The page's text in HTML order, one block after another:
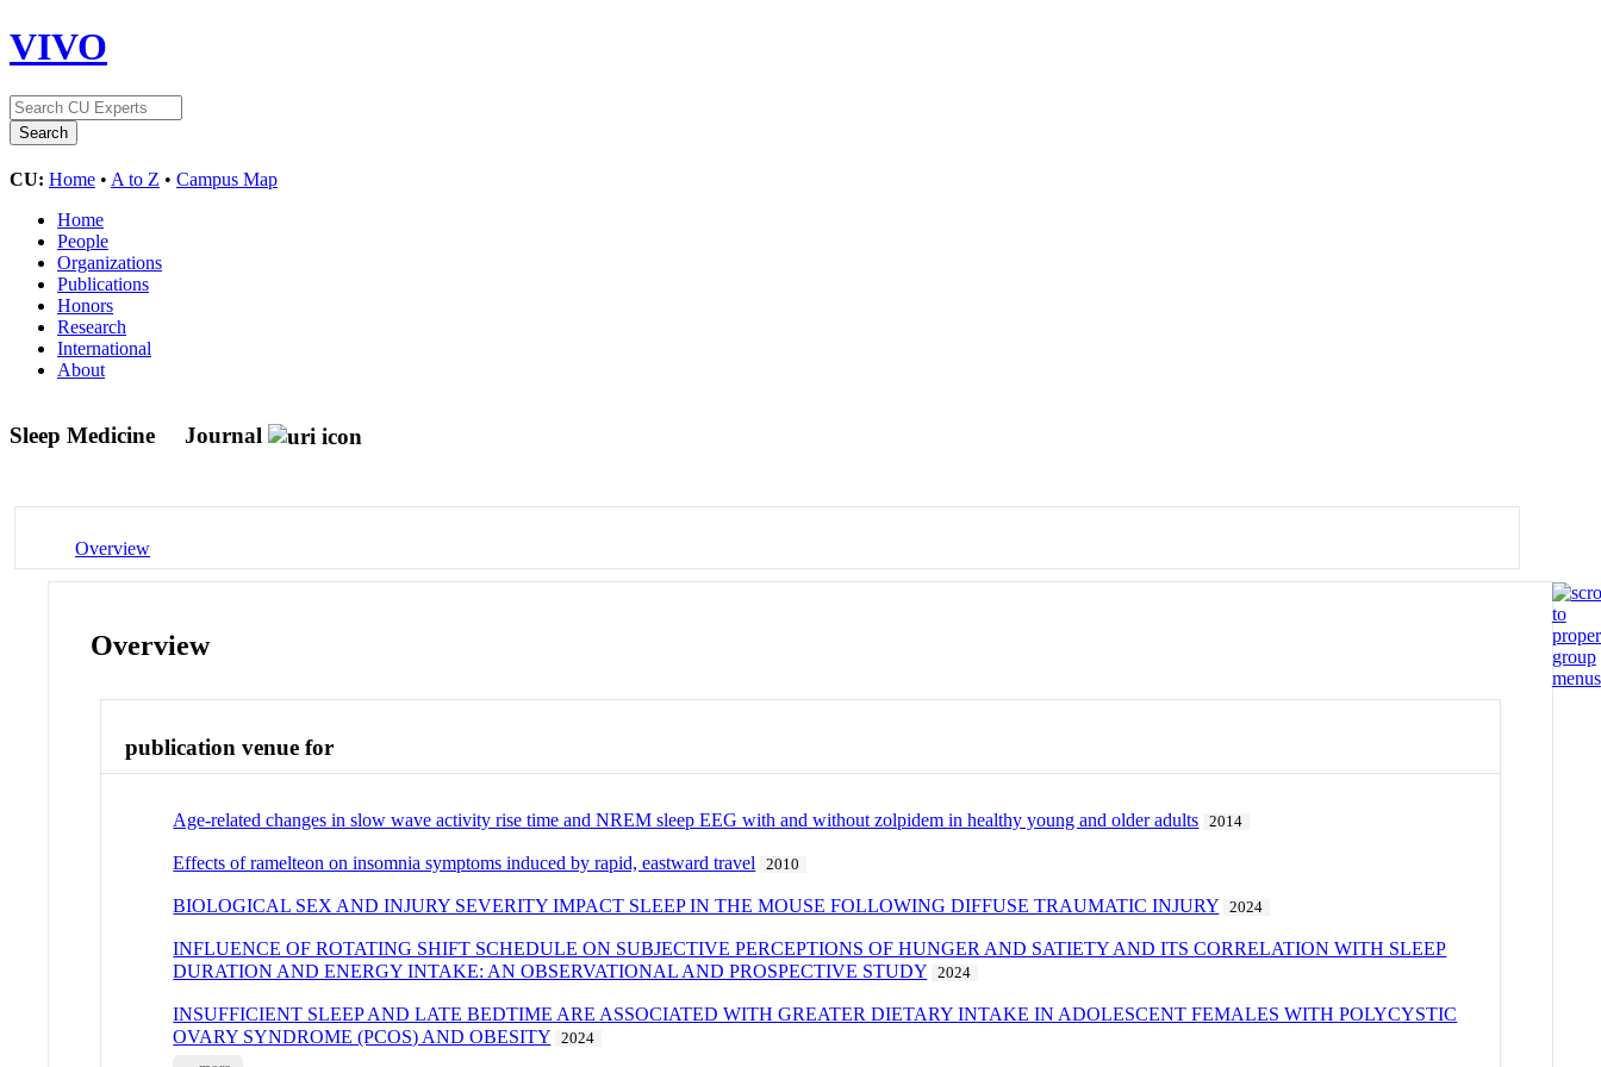
VIVO
CU: Home • A to Z • Campus Map
Home
People
Organizations
Publications
Honors
Research
International
About
Sleep Medicine Journal
Overview
Overview
publication venue for
Age-related changes in slow wave activity rise time and NREM sleep EEG with and without zolpidem in healthy young and older adults 2014
Effects of ramelteon on insomnia symptoms induced by rapid, eastward travel 2010
BIOLOGICAL SEX AND INJURY SEVERITY IMPACT SLEEP IN THE MOUSE FOLLOWING DIFFUSE TRAUMATIC INJURY 2024
INFLUENCE OF ROTATING SHIFT SCHEDULE ON SUBJECTIVE PERCEPTIONS OF HUNGER AND SATIETY AND ITS CORRELATION WITH SLEEP
DURATION AND ENERGY INTAKE: AN OBSERVATIONAL AND PROSPECTIVE STUDY
2024
INSUFFICIENT SLEEP AND LATE BEDTIME ARE ASSOCIATED WITH GREATER DIETARY INTAKE IN ADOLESCENT FEMALES WITH POLYCYSTIC
OVARY SYNDROME (PCOS) AND OBESITY
2024